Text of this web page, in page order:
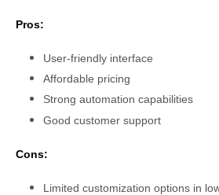
Pros:
User-friendly interface
Affordable pricing
Strong automation capabilities
Good customer support
Cons:
Limited customization options in